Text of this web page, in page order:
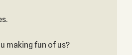
making fun of us?